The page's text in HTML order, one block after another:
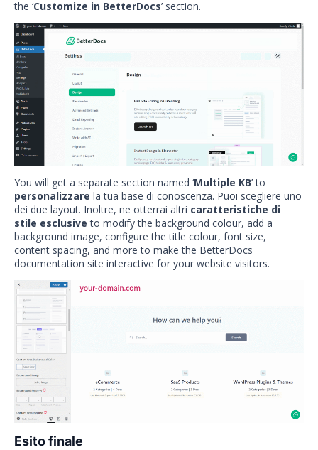
the ‘Customize in BetterDocs’ section.
You will get a separate section named ‘Multiple KB’ to
personalizzare la tua base di conoscenza. Puoi scegliere uno
dei due layout. Inoltre, ne otterrai altri caratteristiche di
stile esclusive to modify the background colour, add a
background image, configure the title colour, font size,
content spacing, and more to make the BetterDocs
documentation site interactive for your website visitors.
Esito finale